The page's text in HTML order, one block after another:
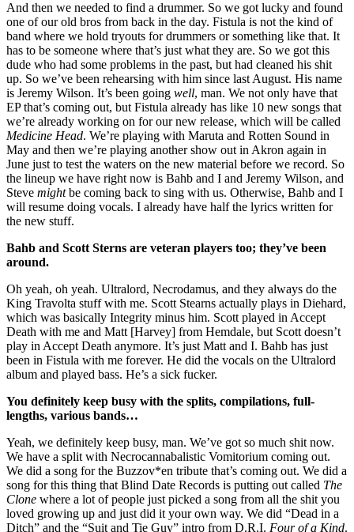
And then we needed to find a drummer. So we got lucky and found
one of our old bros from back in the day. Fistula is not the kind of
band where we hold tryouts for drummers or something like that. It
has to be someone where that’s just what they are. So we got this
dude who had some problems in the past, but had cleaned his shit
up. So we’ve been rehearsing with him since last August. His name
is Jeremy Wilson. It’s been going well, man. We not only have that
EP that’s coming out, but Fistula already has like 10 new songs that
we’re already working on for our new release, which will be called
Medicine Head. We’re playing with Maruta and Rotten Sound in
May and then we’re playing another show out in Akron again in
June just to test the waters on the new material before we record. So
the lineup we have right now is Bahb and I and Jeremy Wilson, and
Steve mightbe coming back to sing with us. Otherwise, Bahb and I
will resume doing vocals. I already have half the lyrics written for
the new stuff.
Bahb and Scott Sterns are veteran players too; they’ve been
around.
Oh yeah, oh yeah. Ultralord, Necrodamus, and they always do the
King Travolta stuff with me. Scott Stearns actually plays in Diehard,
which was basically Integrity minus him. Scott played in Accept
Death with me and Matt [Harvey] from Hemdale, but Scott doesn’t
play in Accept Death anymore. It’s just Matt and I. Bahb has just
been in Fistula with me forever. He did the vocals on the Ultralord
album and played bass. He’s a sick fucker.
You definitely keep busy with the splits, compilations, full-
lengths, various bands…
Yeah, we definitely keep busy, man. We’ve got so much shit now.
We have a split with Necrocannabalistic Vomitorium coming out.
We did a song for the Buzzov*en tribute that’s coming out. We did a
song for this thing that Blind Date Records is putting out called The
Clone where a lot of people just picked a song from all the shit you
loved growing up and just did it your own way. We did “Dead in a
Ditch” and the “Suit and Tie Guy” intro from D.R.I. Four of a Kind.